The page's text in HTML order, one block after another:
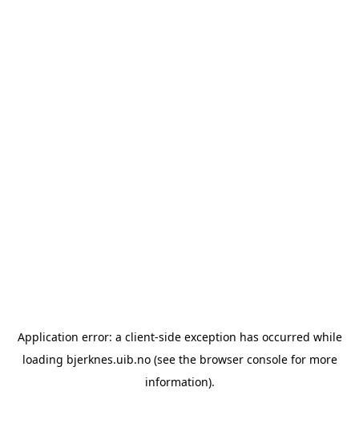
Application error: a client-side exception has occurred while
loading bjerknes.uib.no(see the browser consolefor more
information).